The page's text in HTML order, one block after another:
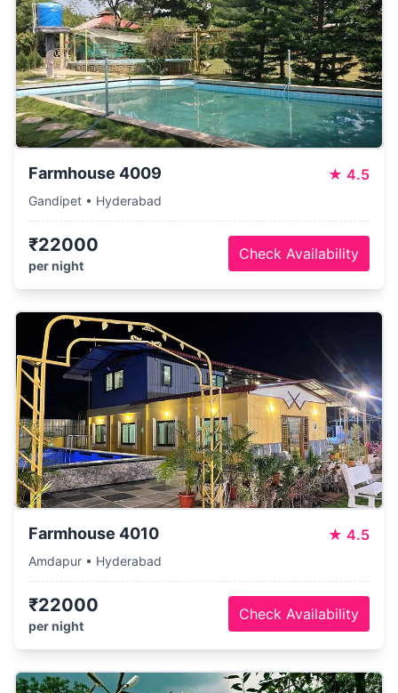
Farmhouse 4009 ★ 4.5
Gandipet • Hyderabad
₹22000
per night
Check Availability
Farmhouse 4010 ★ 4.5
Amdapur • Hyderabad
₹22000
per night
Check Availability